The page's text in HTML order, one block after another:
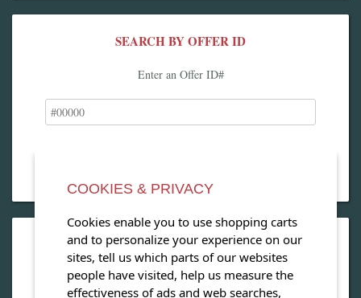
SEARCH BY OFFER ID
Enter an Offer ID#
OPEN OUR MAGAZINE
View our exclusive travel magazine! (PDF)
COOKIES & PRIVACY
Cookies enable you to use shopping carts
and to personalize your experience on our
sites, tell us which parts of our websites
people have visited, help us measure the
effectiveness of ads and web searches,